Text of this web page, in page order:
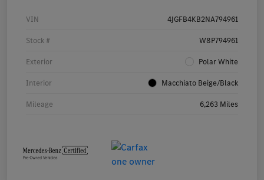
VIN 4JGFB4KB2NA794961
Stock # W8P794961
Exterior Polar White
Interior Macchiato Beige/Black
Mileage 6,263 Miles